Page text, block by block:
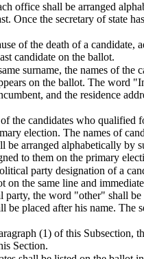
office shall be arranged
Once the secretary of state
of the death of a
candidate on the ballot.
surname, the names of the
on the ballot. The word
and the residence
the candidates who qualified
election. The names of
be arranged alphabetically
to them on the primary
party designation of a
on the same line and
party, the word "other" shall
placed after his name. The
(1) of this Subsection,
Section.